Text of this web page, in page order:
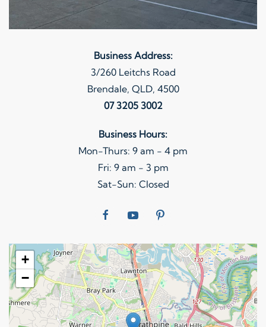
Business Address:
3/260 Leitchs Road
Brendale, QLD, 4500
07 3205 3002
Business Hours:
Mon-Thurs: 9 am - 4 pm
Fri: 9 am - 3 pm
Sat-Sun: Closed
+
−